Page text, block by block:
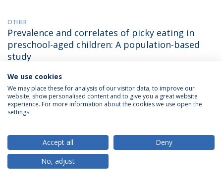
OTHER
Prevalence and correlates of picky eating in
preschool-aged children: A population-based
study
Bárbara Cesar Machado
Dias, P., Lima, V. S. & Campos, J.). 2016. XXIInd Annual Meeting
of the Eating Disorders Research Society / EDRS
Retrospective Correlates for Bulimia Nervosa: A
Matched Case-Control Study.
Bárbara Cesar Machado
Eating Disorders Review
We use cookies
We may place these for analysis of our visitor data, to improve our
website, show personalised content and to give you a great website
experience. For more information about the cookies we use open the
settings.
Accept all
Deny
No, adjust